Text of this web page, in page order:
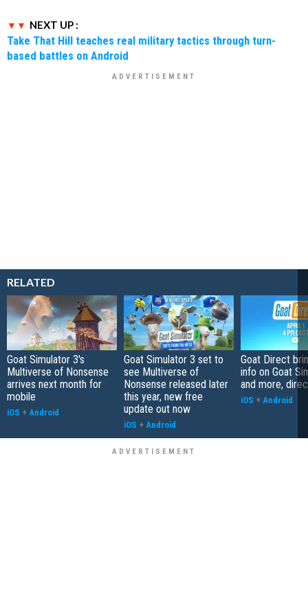
NEXT UP :
Take That Hill teaches real military tactics through turn-
based battles on Android
RELATED
Goat Simulator 3's
Multiverse of Nonsense
arrives next month for
mobile
iOS + Android
Goat Simulator 3 set to
see Multiverse of
Nonsense released later
this year, new free
update out now
iOS + Android
Goat Direct
info on Goat
and more,
iOS + Android